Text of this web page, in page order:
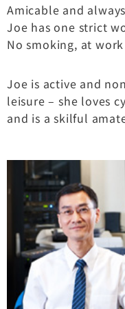
Amicable and
Joe has one strict
No smoking, at
Joe is active and
leisure – she loves
and is a skilful